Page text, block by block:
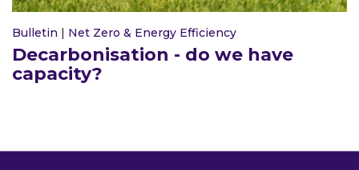
Bulletin Net Zero & Energy Efficiency
Decarbonisation - do we have
capacity?